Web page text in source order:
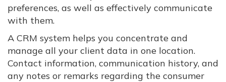
preferences, as well as effectively communicate
with them.
A CRM system helps you concentrate and
manage all your client data in one location.
Contact information, communication history, and
any notes or remarks regarding the consumer